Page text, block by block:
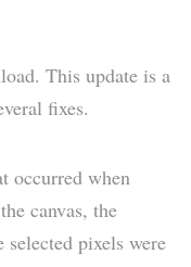
This update is a
fixes.
occurred when
canvas, the
selected pixels were